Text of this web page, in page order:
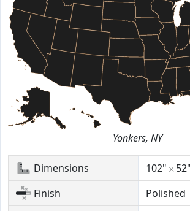
Yonkers, NY
Dimensions 102" 52"
Finish
Polished